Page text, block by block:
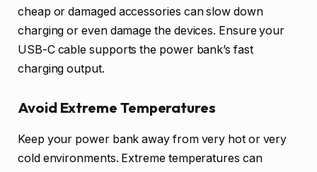
cheap or damaged accessories can slow down
charging or even damage the devices. Ensure your
USB-C cable supports the power bank’s fast
charging output.
Avoid Extreme Temperatures
Keep your power bank away from very hot or very
cold environments. Extreme temperatures can